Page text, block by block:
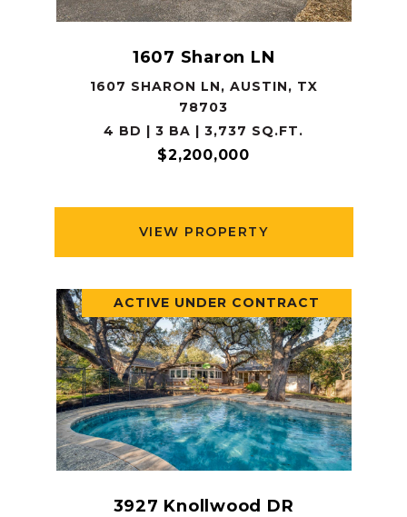
1607 Sharon LN
1607 SHARON LN, AUSTIN, TX
78703
4 BD | 3 BA | 3,737 SQ.FT.
$2,200,000
VIEW PROPERTY
ACTIVE UNDER CONTRACT
3927 Knollwood DR